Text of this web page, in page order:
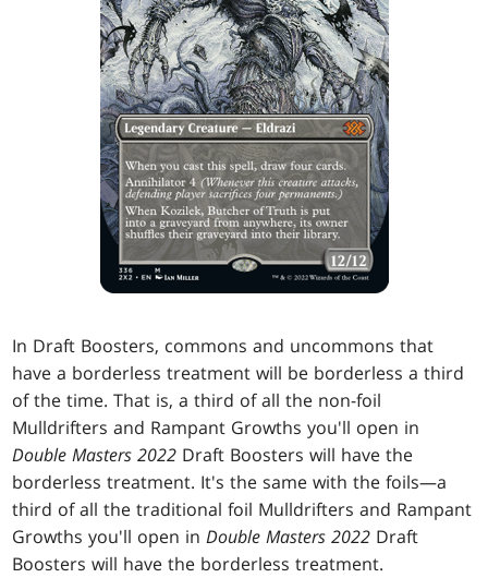
In Draft Boosters, commons and uncommons that
have a borderless treatment will be borderless a third
of the time. That is, a third of all the non-foil
Mulldrifters and Rampant Growths you'll open in
Double Masters 2022 Draft Boosters will have the
borderless treatment. It's the same with the foils—a
third of all the traditional foil Mulldrifters and Rampant
Growths you'll open inDouble Masters 2022 Draft
Boosters will have the borderless treatment.